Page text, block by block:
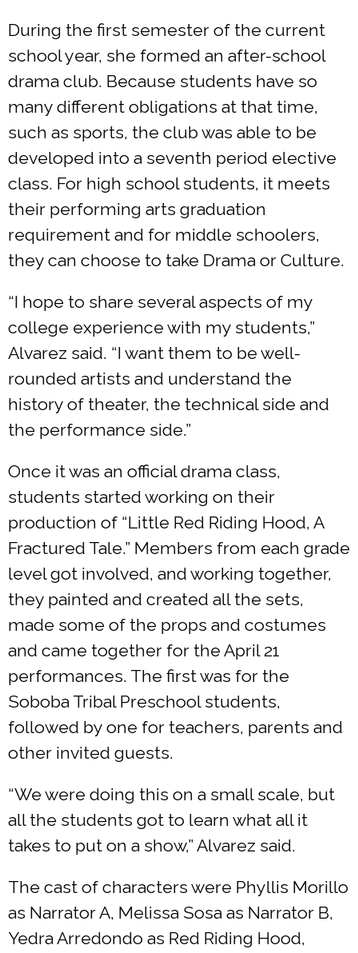
During the first semester of the current
school year, she formed an after-school
drama club. Because students have so
many different obligations at that time,
such as sports, the club was able to be
developed into a seventh period elective
class. For high school students, it meets
their performing arts graduation
requirement and for middle schoolers,
they can choose to take Drama or Culture.
“I hope to share several aspects of my
college experience with my students,”
Alvarez said. “I want them to be well-
rounded artists and understand the
history of theater, the technical side and
the performance side.”
Once it was an official drama class,
students started working on their
production of “Little Red Riding Hood, A
Fractured Tale.” Members from each grade
level got involved, and working together,
they painted and created all the sets,
made some of the props and costumes
and came together for the April 21
performances. The first was for the
Soboba Tribal Preschool students,
followed by one for teachers, parents and
other invited guests.
“We were doing this on a small scale, but
all the students got to learn what all it
takes to put on a show,” Alvarez said.
The cast of characters were Phyllis Morillo
as Narrator A, Melissa Sosa as Narrator B,
Yedra Arredondo as Red Riding Hood,